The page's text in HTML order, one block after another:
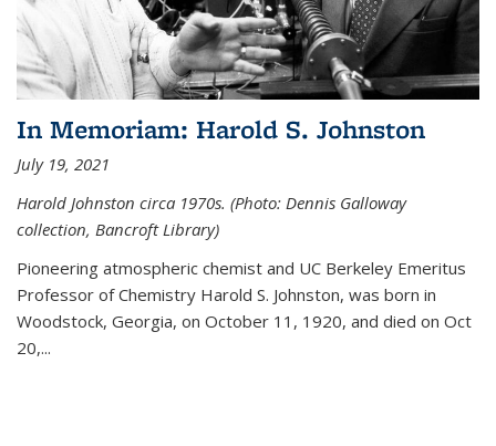
In Memoriam: Harold S. Johnston
July 19, 2021
Harold Johnston circa 1970s. (Photo: Dennis Galloway
collection, Bancroft Library)
Pioneering atmospheric chemist and UC Berkeley Emeritus
Professor of Chemistry Harold S. Johnston, was born in
Woodstock, Georgia, on October 11, 1920, and died on Oct
20,...